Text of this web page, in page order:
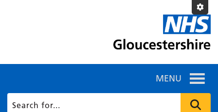
MENU